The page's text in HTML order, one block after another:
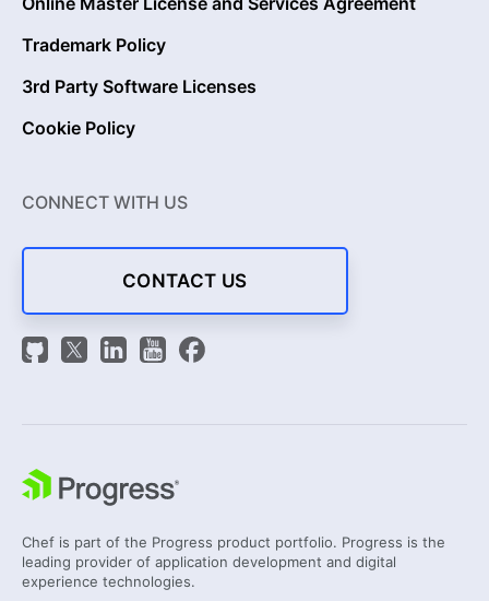
Trademark Policy
3rd Party Software Licenses
Cookie Policy
CONNECT WITH US
CONTACT US
Chef is part of the Progress product portfolio. Progress is the
leading provider of application development and digital
experience technologies.